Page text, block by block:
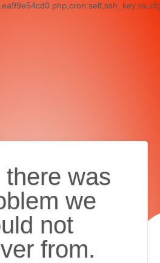
there was
we
not
from.